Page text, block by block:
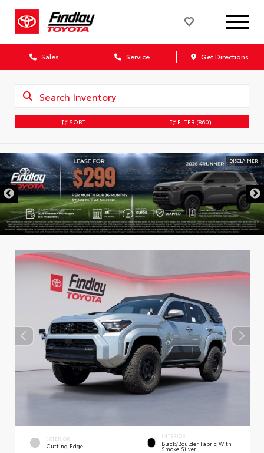
Sales Service Get Directions
SORT FILTER (860)
DISCLAIMER
EXTERIOR
Cutting Edge
INTERIOR
Black/Boulder Fabric With
Smoke Silver